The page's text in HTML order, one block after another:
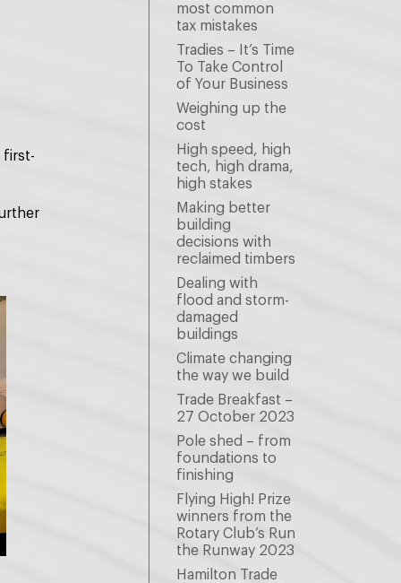
most common
tax mistakes
Tradies – It’s Time
To Take Control
of Your Business
Weighing up the
cost
High speed, high
tech, high drama,
high stakes
Making better
building
decisions with
reclaimed timbers
Dealing with
flood and storm-
damaged
buildings
Climate changing
the way we build
Trade Breakfast –
27 October 2023
Pole shed – from
foundations to
finishing
Flying High! Prize
winners from the
Rotary Club’s Run
the Runway 2023
Hamilton Trade
first-